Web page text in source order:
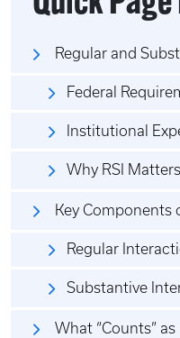
Regular and
Federal
Institutional
Why RSI Matters
Key Components
Regular
Substantive
What “Counts” as